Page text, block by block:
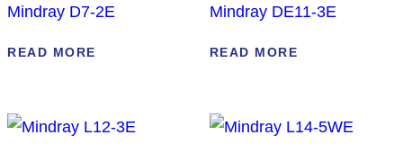
Mindray D7-2E
READ MORE
Mindray DE11-3E
READ MORE